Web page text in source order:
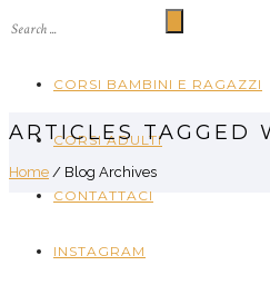
CORSI BAMBINI E RAGAZZI
CORSI ADULTI
CONTATTACI
INSTAGRAM
ARTICLES TAGGED
Home / Blog Archives